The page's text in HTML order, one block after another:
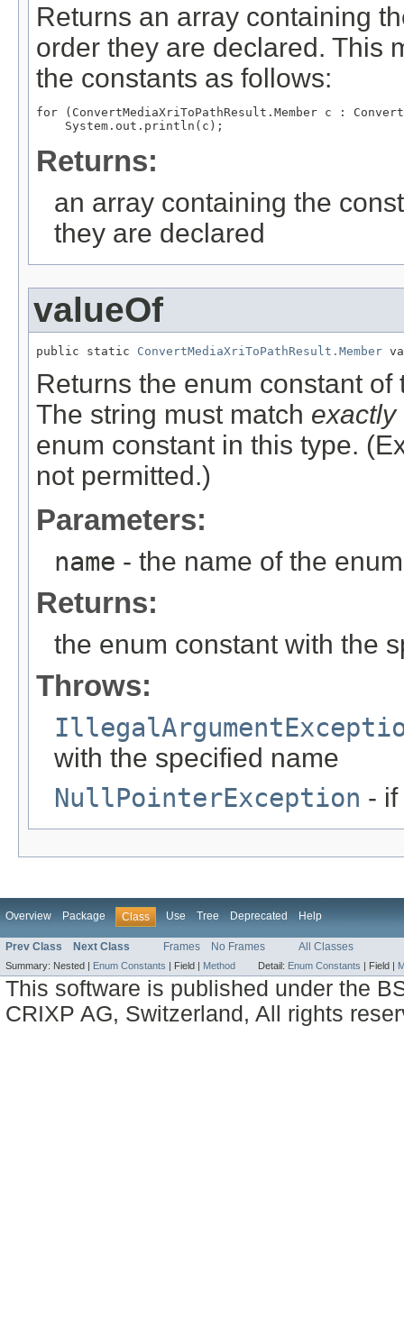
Returns an array containing
order they are declared. This
the constants as follows:
for (ConvertMediaXriToPathResult.Member c :
Returns:
an array containing the
they are declared
valueOf
public static ConvertMediaXriToPathResult.Member
Returns the enum constant
The string must match exactly
enum constant in this type.
not permitted.)
Parameters:
name - the name of the
Returns:
the enum constant with the
Throws:
with the specified name
NullPointerException -
Overview Package Class Use Tree Deprecated Help
Prev Class Next Class Frames No Frames All Classes
Summary: Nested | Enum Constants | Field | Method Detail: Enum Constants | Field |
This software is published under the
CRIXP AG, Switzerland, All rights